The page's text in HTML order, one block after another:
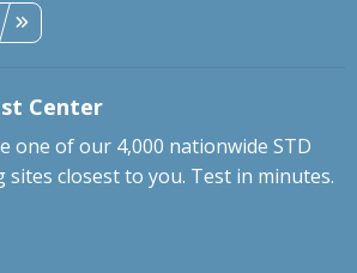
Center
one of our 4,000 nationwide STD
sites closest to you. Test in minutes.